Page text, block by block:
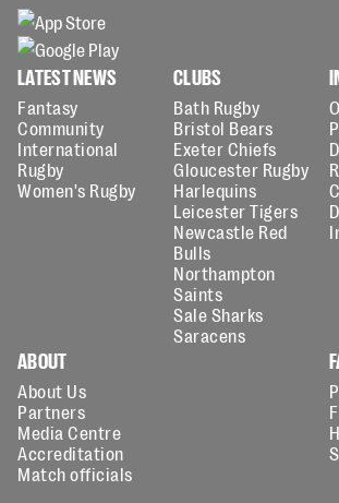
LATEST NEWS
Fantasy
Community
International
Rugby
Women's Rugby
CLUBS
Bath Rugby
Bristol Bears
Exeter Chiefs
Gloucester Rugby
Harlequins
Leicester Tigers
Newcastle Red
Bulls
Northampton
Saints
Sale Sharks
Saracens
ABOUT
About Us
Partners
Media Centre
Accreditation
Match officials